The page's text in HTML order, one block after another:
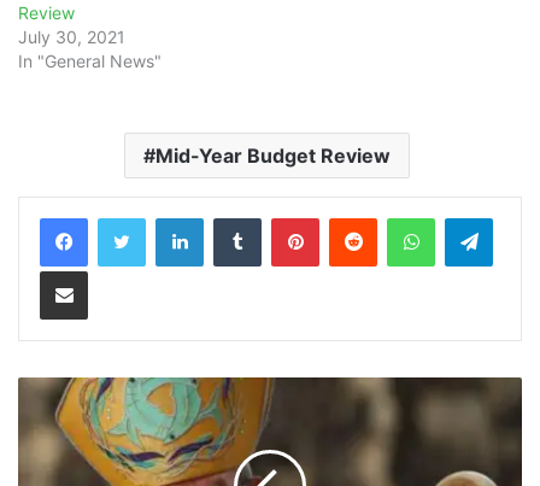
Review
July 30, 2021
In "General News"
Mid-Year Budget Review
LinkedInTumblr PinterestReddit WhatsApp
Share via Email